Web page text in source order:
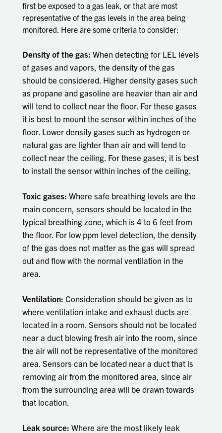
first be exposed to a gas leak, or that are most
representative of the gas levels in the area being
monitored. Here are some criteria to consider:
Density of the gas: When detecting for LEL levels
of gases and vapors, the density of the gas
should be considered. Higher density gases such
as propane and gasoline are heavier than air and
will tend to collect near the floor. For these gases
it is best to mount the sensor within inches of the
floor. Lower density gases such as hydrogen or
natural gas are lighter than air and will tend to
collect near the ceiling. For these gases, it is best
to install the sensor within inches of the ceiling.
Toxic gases: Where safe breathing levels are the
main concern, sensors should be located in the
typical breathing zone, which is 4 to 6 feet from
the floor. For low ppm level detection, the density
of the gas does not matter as the gas will spread
out and flow with the normal ventilation in the
area.
Ventilation: Consideration should be given as to
where ventilation intake and exhaust ducts are
located in a room. Sensors should not be located
near a duct blowing fresh air into the room, since
the air will not be representative of the monitored
area. Sensors can be located near a duct that is
removing air from the monitored area, since air
from the surrounding area will be drawn towards
that location.
Leak source: Where are the most likely leak